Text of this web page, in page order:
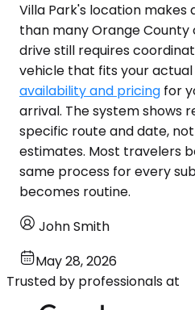
Villa Park's location
than many Orange
drive still requires
vehicle that fits your actual
availability and pricing for
arrival. The system shows
specific route and date,
estimates. Most travelers
same process for every
becomes routine.
John Smith
May 28, 2026
Trusted by professionals at